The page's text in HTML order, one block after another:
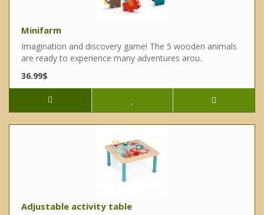
Minifarm
Imagination and discovery game! The 5 wooden animals
are ready to experience many adventures arou..
36.99$
Adjustable activity table